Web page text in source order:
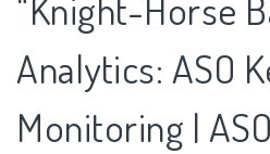
"Knight-Horse
Analytics: ASO
Monitoring |